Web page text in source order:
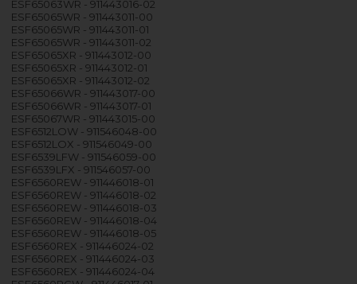
ESF65063WR - 911443016-02
ESF65065WR - 911443011-00
ESF65065WR - 911443011-01
ESF65065WR - 911443011-02
ESF65065XR - 911443012-00
ESF65065XR - 911443012-01
ESF65065XR - 911443012-02
ESF65066WR - 911443017-00
ESF65066WR - 911443017-01
ESF65067WR - 911443015-00
ESF6512LOW - 911546048-00
ESF6512LOX - 911546049-00
ESF6539LFW - 911546059-00
ESF6539LFX - 911546057-00
ESF6560REW - 911446018-01
ESF6560REW - 911446018-02
ESF6560REW - 911446018-03
ESF6560REW - 911446018-04
ESF6560REW - 911446018-05
ESF6560REX - 911446024-02
ESF6560REX - 911446024-03
ESF6560REX - 911446024-04